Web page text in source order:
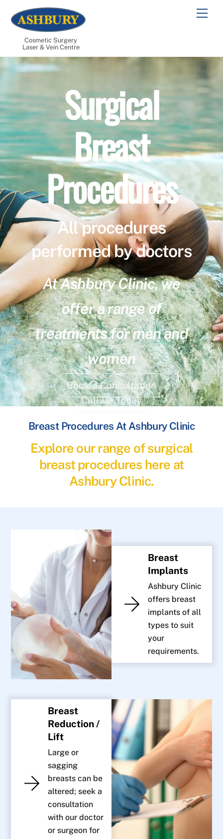
content
Cosmetic Surgery
Laser & Vein Centre
Surgical
Breast
Procedures
All procedures
performed by doctors
At Ashbury Clinic, we
offer a range of
treatments for men and
women
Book a Consultation
Call Us Today
Breast Procedures At Ashbury Clinic
Explore our range of surgical
breast procedures here at
Ashbury Clinic.
Breast
Implants
Ashbury Clinic
offers breast
implants of all
types to suit
your
requirements.
Breast
Reduction /
Lift
Large or
sagging
breasts can be
altered; seek a
consultation
with our doctor
or surgeon for